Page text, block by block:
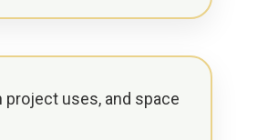
uses, and space